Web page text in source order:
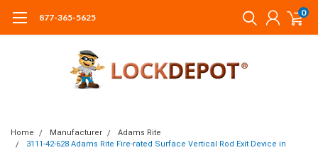
877-365-5625 0
Home Manufacturer
Adams Rite
3111-42-628 Adams Rite Fire-rated Surface Vertical Rod Exit Device in